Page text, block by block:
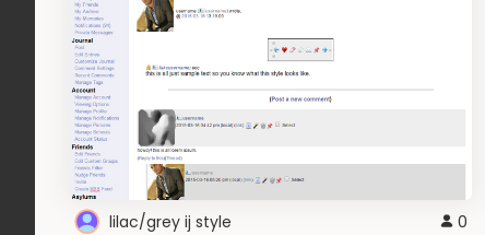
lilac/grey ij style 0